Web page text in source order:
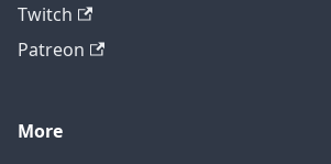
Twitch
Patreon
More